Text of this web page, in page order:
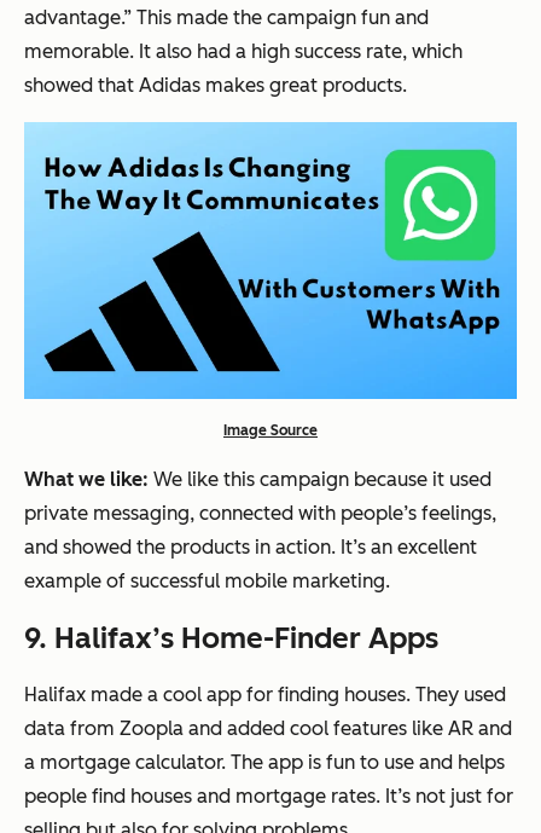
advantage.” This made the campaign fun and
memorable. It also had a high success rate, which
showed that Adidas makes great products.
Image Source
What we like: We like this campaign because it used
private messaging, connected with people’s feelings,
and showed the products in action. It’s an excellent
example of successful mobile marketing.
9. Halifax’s Home-Finder Apps
Halifax made a cool app for finding houses. They used
data from Zoopla and added cool features like AR and
a mortgage calculator. The app is fun to use and helps
people find houses and mortgage rates. It’s not just for